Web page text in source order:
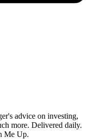
advice on investing,
more. Delivered daily.
Me Up.